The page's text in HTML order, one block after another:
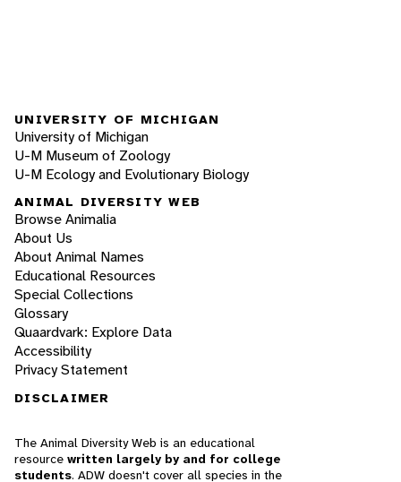
UNIVERSITY OF MICHIGAN
University of Michigan
U-M Museum of Zoology
U-M Ecology and Evolutionary Biology
ANIMAL DIVERSITY WEB
Browse Animalia
About Us
About Animal Names
Educational Resources
Special Collections
Glossary
Quaardvark: Explore Data
Accessibility
Privacy Statement
DISCLAIMER
The Animal Diversity Web is an educational
resource written largely by and for college
students. ADW doesn't cover all species in the